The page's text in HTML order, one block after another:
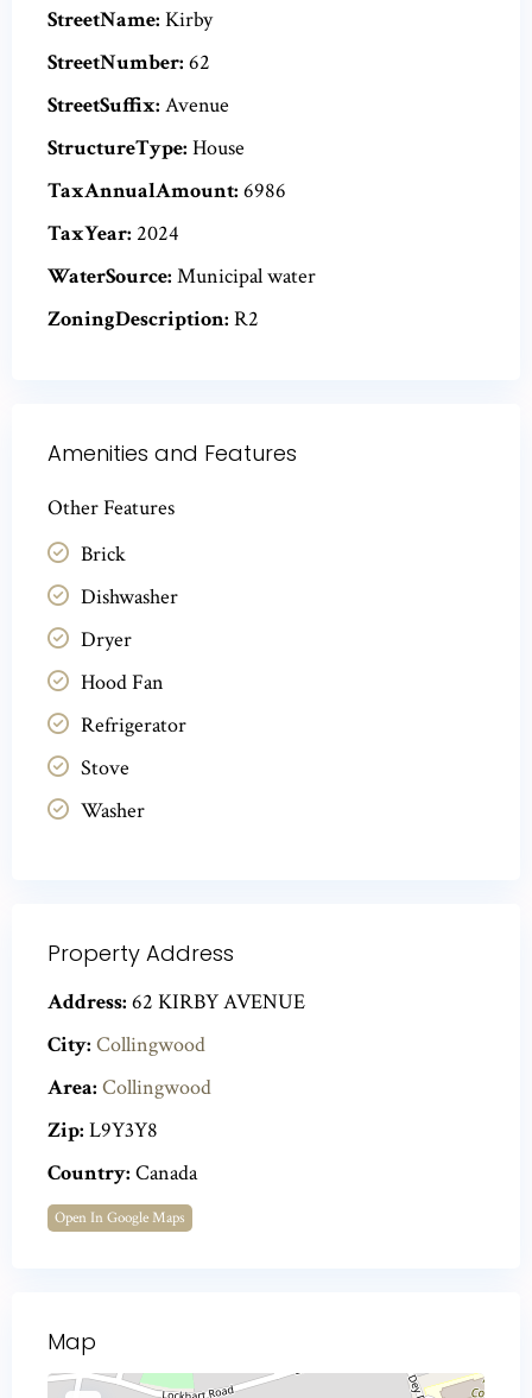
StreetName: Kirby
StreetNumber: 62
StreetSuffix: Avenue
StructureType: House
TaxAnnualAmount: 6986
TaxYear: 2024
WaterSource: Municipal water
ZoningDescription: R2
Amenities and Features
Other Features
Brick
Dishwasher
Dryer
Hood Fan
Refrigerator
Stove
Washer
Property Address
Address: 62 KIRBY AVENUE
City: Collingwood
Area: Collingwood
Zip: L9Y3Y8
Country: Canada
Open In Google Maps
Map